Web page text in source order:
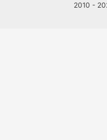
2010 -